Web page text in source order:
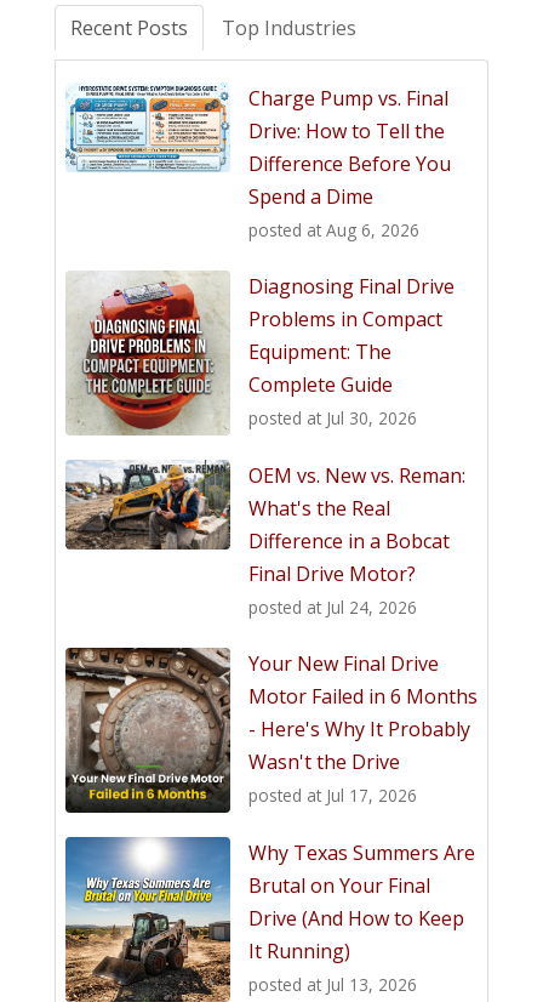
Recent Posts Top Industries
Charge Pump vs. Final
Drive: How to Tell the
Difference Before You
Spend a Dime
posted at Aug 6, 2026
Diagnosing Final Drive
Problems in Compact
Equipment: The
Complete Guide
posted at Jul 30, 2026
OEM vs. New vs. Reman:
What's the Real
Difference in a Bobcat
Final Drive Motor?
posted at Jul 24, 2026
Your New Final Drive
Motor Failed in 6 Months
- Here's Why It Probably
Wasn't the Drive
posted at Jul 17, 2026
Why Texas Summers Are
Brutal on Your Final
Drive (And How to Keep
It Running)
posted at Jul 13, 2026